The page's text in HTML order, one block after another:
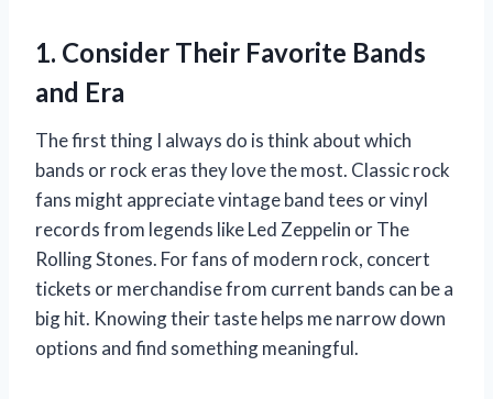
1. Consider Their Favorite Bands
and Era
The first thing I always do is think about which
bands or rock eras they love the most. Classic rock
fans might appreciate vintage band tees or vinyl
records from legends like Led Zeppelin or The
Rolling Stones. For fans of modern rock, concert
tickets or merchandise from current bands can be a
big hit. Knowing their taste helps me narrow down
options and find something meaningful.